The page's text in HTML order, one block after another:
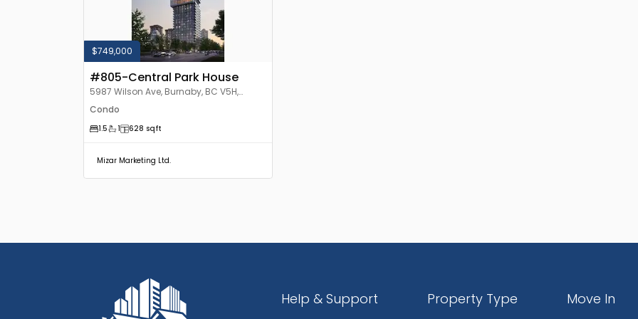
$749,000
#805-Central Park House
5987 Wilson Ave, Burnaby, BC V5H,
Canada
Condo
1.5 1 628 sqft
Mizar Marketing Ltd.
Help & Support Property Type Move In